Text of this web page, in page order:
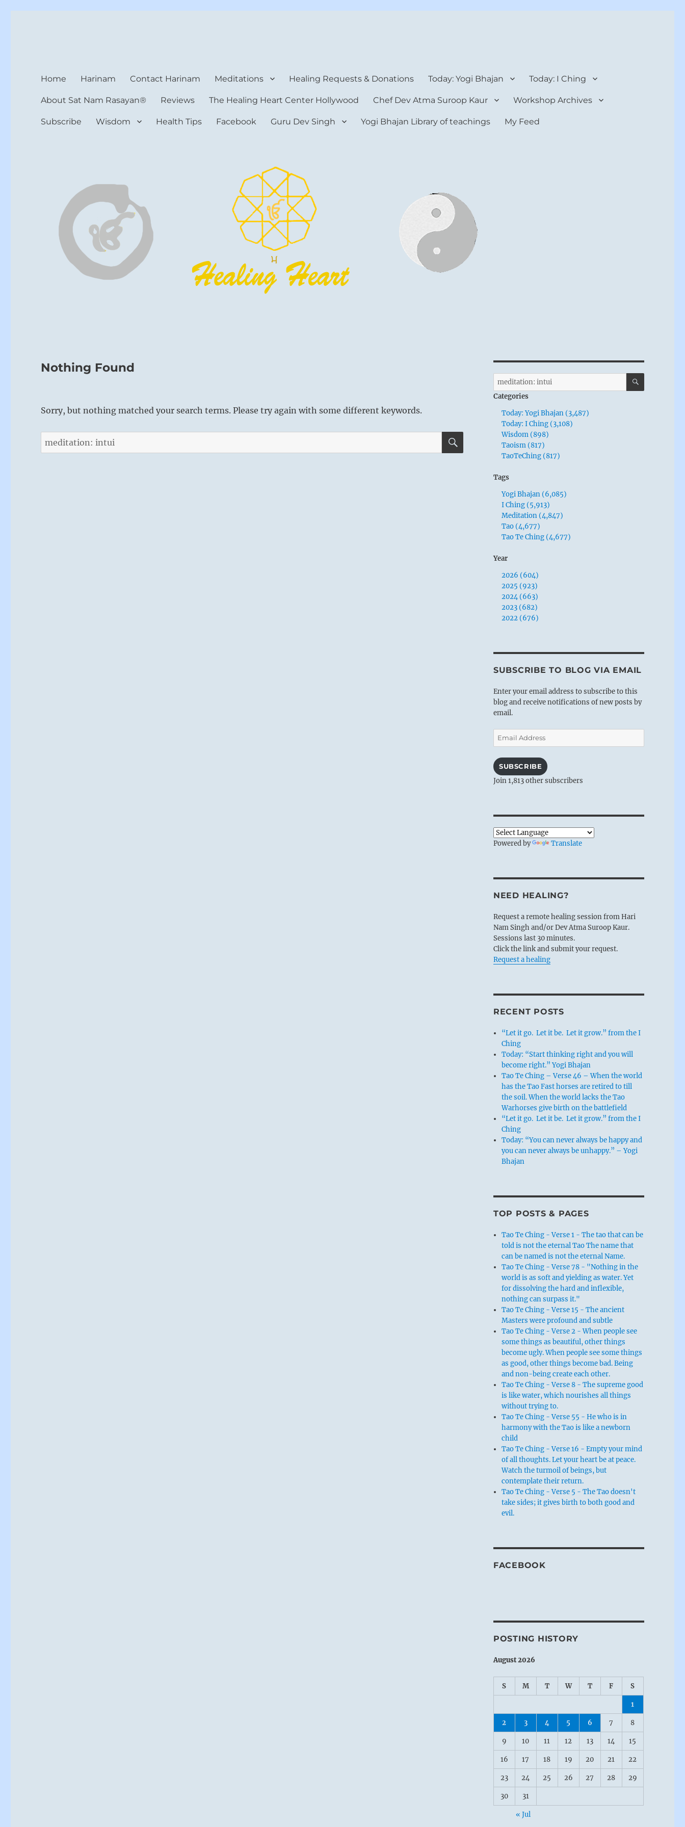
Home Harinam Contact Harinam Meditations Healing Requests & Donations Today: Yogi Bhajan Today: I Ching
About Sat Nam Rasayan® Reviews The Healing Heart Center Hollywood Chef Dev Atma Suroop Kaur Workshop Archives
Subscribe Wisdom Health Tips Facebook Guru Dev Singh Yogi Bhajan Library of teachings My Feed
Nothing Found
Sorry, but nothing matched your search terms. Please try again with some different keywords.
Search
for:
SEARCH
Search
for:
SEARCH
Categories
Today: Yogi Bhajan (3,487)
Today: I Ching (3,108)
Wisdom (898)
Taoism (817)
TaoTeChing (817)
Tags
Yogi Bhajan (6,085)
I Ching (5,913)
Meditation (4,847)
Tao (4,677)
Tao Te Ching (4,677)
Year
2026 (604)
2025 (923)
2024 (663)
2023 (682)
2022 (676)
SUBSCRIBE TO BLOG VIA EMAIL
Enter your email address to subscribe to this
blog and receive notifications of new posts by
email.
Email
Address
SUBSCRIBE
Join 1,813 other subscribers
Powered by Translate
NEED HEALING?
Request a remote healing session from Hari
Nam Singh and/or Dev Atma Suroop Kaur.
Sessions last 30 minutes.
Click the link and submit your request.
Request a healing
RECENT POSTS
“Let it go. Let it be. Let it grow.” from the I
Ching
Today: “Start thinking right and you will
become right.” Yogi Bhajan
Tao Te Ching – Verse 46 – When the world
has the Tao Fast horses are retired to till
the soil. When the world lacks the Tao
Warhorses give birth on the battlefield
“Let it go. Let it be. Let it grow.” from the I
Ching
Today: “You can never always be happy and
you can never always be unhappy.” – Yogi
Bhajan
TOP POSTS & PAGES
Tao Te Ching - Verse 1 - The tao that can be
told is not the eternal Tao The name that
can be named is not the eternal Name.
Tao Te Ching - Verse 78 - "Nothing in the
world is as soft and yielding as water. Yet
for dissolving the hard and inflexible,
nothing can surpass it."
Tao Te Ching - Verse 15 - The ancient
Masters were profound and subtle
Tao Te Ching - Verse 2 - When people see
some things as beautiful, other things
become ugly. When people see some things
as good, other things become bad. Being
and non-being create each other.
Tao Te Ching - Verse 8 - The supreme good
is like water, which nourishes all things
without trying to.
Tao Te Ching - Verse 55 - He who is in
harmony with the Tao is like a newborn
child
Tao Te Ching - Verse 16 - Empty your mind
of all thoughts. Let your heart be at peace.
Watch the turmoil of beings, but
contemplate their return.
Tao Te Ching - Verse 5 - The Tao doesn't
take sides; it gives birth to both good and
evil.
FACEBOOK
POSTING HISTORY
August 2026
S M T W T F S
1
2 3 4 5 6 7 8
9 10 11 12 13 14 15
16 17 18 19 20 21 22
23 24 25 26 27 28 29
30 31
« Jul